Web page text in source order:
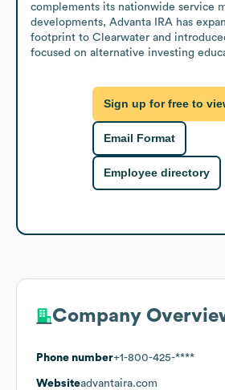
complements its nationwide service
developments, Advanta IRA has
footprint to Clearwater and
focused on alternative investing
Sign up for free to
Email Format
Employee directory
Company
Phone number+1-800-425-****
Websiteadvantaira.com